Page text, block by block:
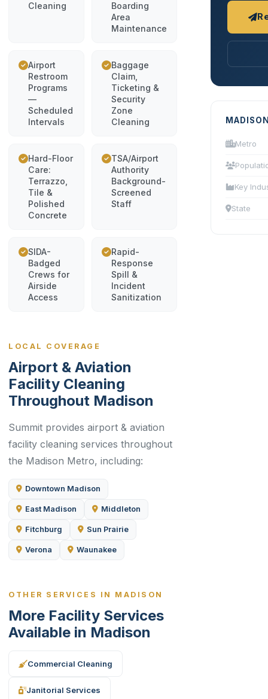
Cleaning
Boarding
Area
Maintenance
Airport
Restroom
Programs
—
Scheduled
Intervals
Baggage
Claim,
Ticketing &
Security
Zone
Cleaning
Hard-Floor
Care:
Terrazzo,
Tile &
Polished
Concrete
TSA/Airport
Authority
Background-
Screened
Staff
SIDA-
Badged
Crews for
Airside
Access
Rapid-
Response
Spill &
Incident
Sanitization
LOCAL COVERAGE
Airport & Aviation
Facility Cleaning
Throughout Madison
Summit provides airport & aviation
facility cleaning services throughout
the Madison Metro, including:
Downtown Madison
East Madison Middleton
Fitchburg Sun Prairie
Verona Waunakee
OTHER SERVICES IN MADISON
More Facility Services
Available in Madison
Commercial Cleaning
Janitorial Services
Metro
Key
State